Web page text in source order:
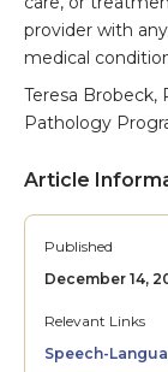
provider with
medical
Teresa Brobeck,
Pathology
Article
Published
December 14,
Relevant Links
Speech-